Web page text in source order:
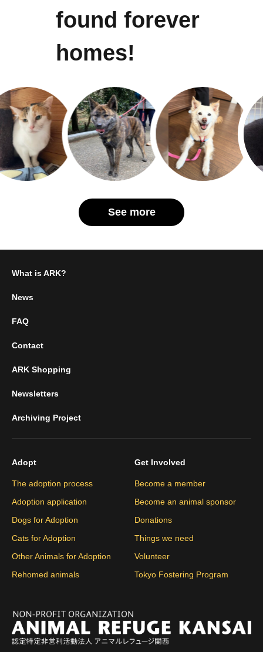
found forever
homes!
See more
What is ARK?
News
FAQ
Contact
ARK Shopping
Newsletters
Archiving Project
Adopt
The adoption process
Adoption application
Dogs for Adoption
Cats for Adoption
Other Animals for Adoption
Rehomed animals
Get Involved
Become a member
Become an animal sponsor
Donations
Things we need
Volunteer
Tokyo Fostering Program